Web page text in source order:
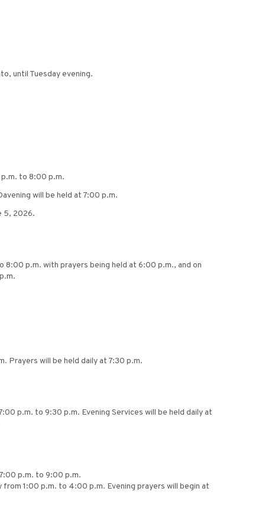
until Tuesday evening.
to 8:00 p.m.
will be held at 7:00 p.m.
5, 2026.
8:00 p.m. with prayers being held at 6:00 p.m., and on
Prayers will be held daily at 7:30 p.m.
p.m. to 9:30 p.m. Evening Services will be held daily at
p.m. to 9:00 p.m.
1:00 p.m. to 4:00 p.m. Evening prayers will begin at